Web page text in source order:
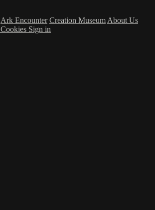
Ark Encounter Creation Museum About Us
Cookies Sign in